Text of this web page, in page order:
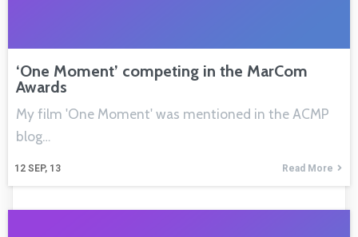
‘One Moment’ competing in the MarCom
Awards
12 SEP, 13
My film 'One Moment' was mentioned in the ACMP
blog…
Read More